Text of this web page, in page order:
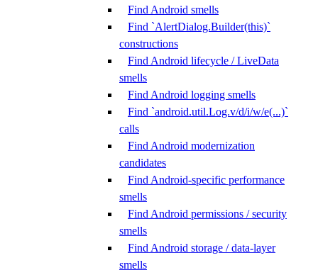
Find Android smells
Find `AlertDialog.Builder(this)`
constructions
Find Android lifecycle / LiveData
smells
Find Android logging smells
Find `android.util.Log.v/d/i/w/e(...)`
calls
Find Android modernization
candidates
Find Android-specific performance
smells
Find Android permissions / security
smells
Find Android storage / data-layer
smells